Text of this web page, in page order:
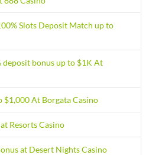
Slots Deposit Match up to
deposit bonus up to $1K At
$1,000 At Borgata Casino
Resorts Casino
at Desert Nights Casino